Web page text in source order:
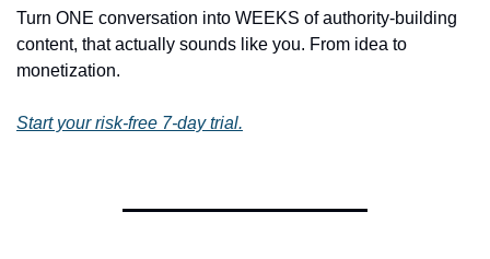
Turn ONE conversation into WEEKS of authority-building
content, that actually sounds like you. From idea to
monetization.
Start your risk-free 7-day trial.